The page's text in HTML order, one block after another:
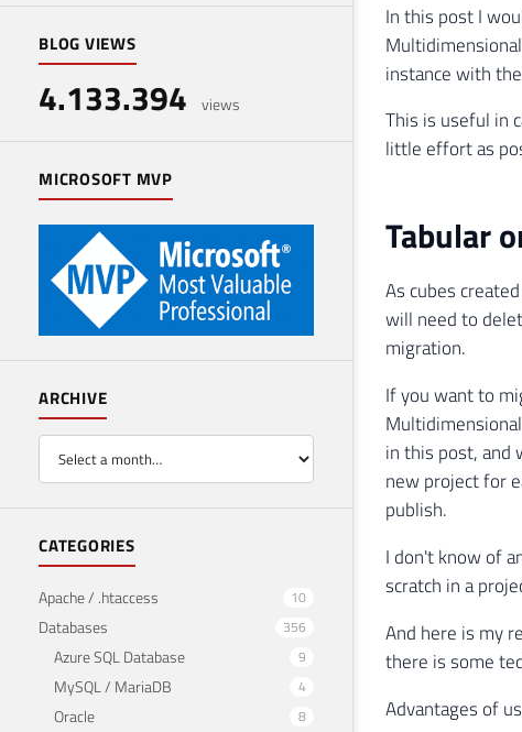
BLOG VIEWS
4.133.394 views
MICROSOFT MVP
ARCHIVE
CATEGORIES
Apache / .htaccess 10
Databases 356
Azure SQL Database 9
MySQL / MariaDB 4
Oracle 8
In this post I
instance with
This is useful in
little effort as
Tabular
As cubes
will need to
migration.
If you want to
in this post, and
new project for
publish.
I don't know of
scratch in a
And here is my
there is some
Advantages of